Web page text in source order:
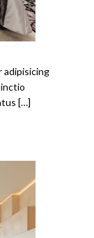
adipisicing
[…]